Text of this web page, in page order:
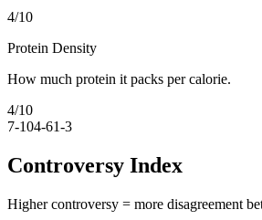
4/10
Protein Density
How much protein it packs per calorie.
4/10
7-104-61-3
Controversy Index
Higher controversy = more disagreement